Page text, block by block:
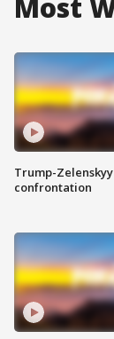
Most
Trump-
confrontation